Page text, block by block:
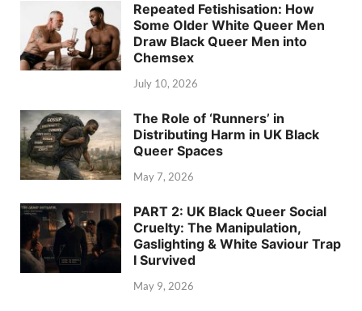
Repeated Fetishisation: How
Some Older White Queer Men
Draw Black Queer Men into
Chemsex
July 10, 2026
The Role of ‘Runners’ in
Distributing Harm in UK Black
Queer Spaces
May 7, 2026
PART 2: UK Black Queer Social
Cruelty: The Manipulation,
Gaslighting & White Saviour Trap
I Survived
May 9, 2026